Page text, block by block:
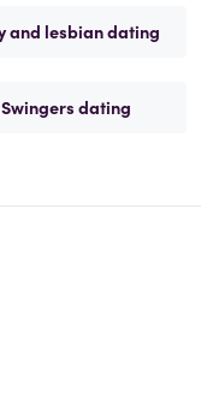
and lesbian dating
Swingers dating